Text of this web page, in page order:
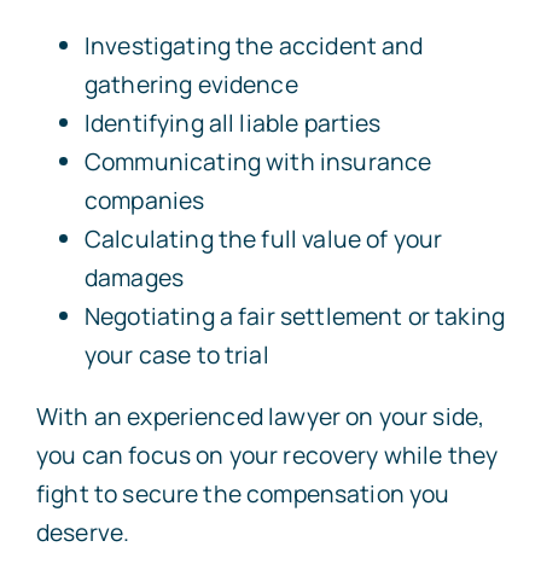
Investigating the accident and
gathering evidence
Identifying all liable parties
Communicating with insurance
companies
Calculating the full value of your
damages
Negotiating a fair settlement or taking
your case to trial
With an experienced lawyer on your side,
you can focus on your recovery while they
fight to secure the compensation you
deserve.